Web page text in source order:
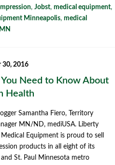
, Jobst, medical equipment,
Minneapolis, medical
30, 2016
You Need to Know About
Health
Samantha Fiero, Territory
MN/ND, mediUSA. Liberty
Equipment is proud to sell
products in all eight of its
St. Paul Minnesota metro